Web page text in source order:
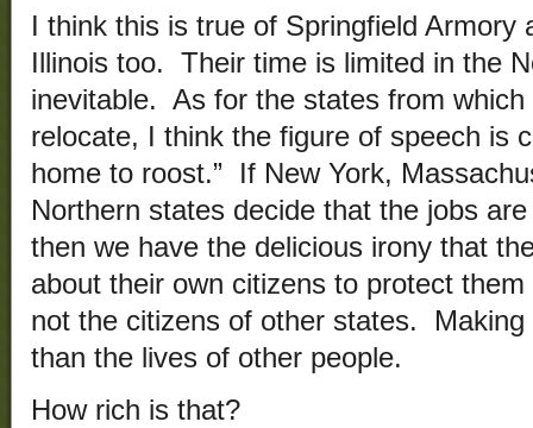
I think this is true of Springfield Armory
Illinois too. Their time is limited in the
inevitable. As for the states from
relocate, I think the figure of speech is
home to roost.” If New York,
Northern states decide that the jobs
then we have the delicious irony that
about their own citizens to protect them
not the citizens of other states.
than the lives of other people.
How rich is that?